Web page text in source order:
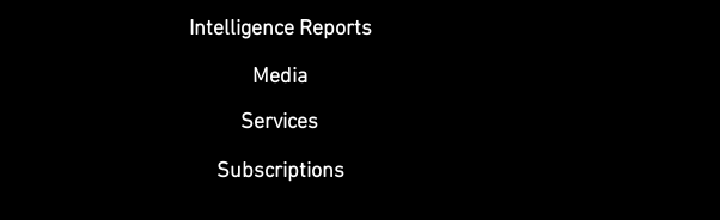
Intelligence Reports
Media
Services
Subscriptions